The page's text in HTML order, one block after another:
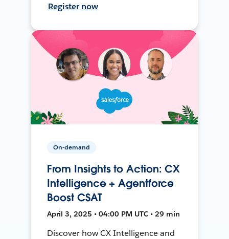
Register now
On-demand
From Insights to Action: CX
Intelligence + Agentforce
Boost CSAT
April 3, 2025 • 04:00 PM UTC • 29 min
Discover how CX Intelligence and